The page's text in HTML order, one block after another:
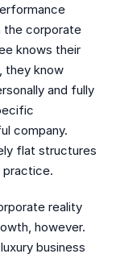
the corporate
knows their
they know
and fully
company.
flat structures
practice.
reality
however.
business